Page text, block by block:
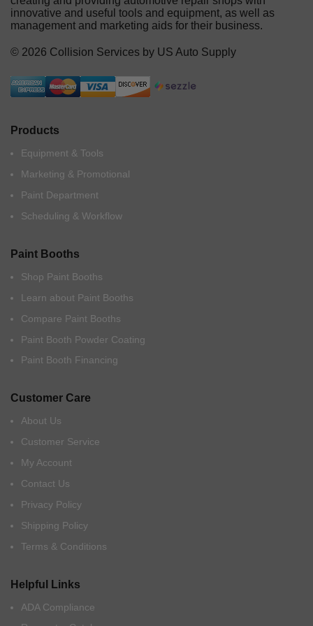
innovative and useful tools and equipment, as well as
management and marketing aids for their business.
© 2026 Collision Services by US Auto Supply
Products
Equipment & Tools
Marketing & Promotional
Paint Department
Scheduling & Workflow
Paint Booths
Shop Paint Booths
Learn about Paint Booths
Compare Paint Booths
Paint Booth Powder Coating
Paint Booth Financing
Customer Care
About Us
Customer Service
My Account
Contact Us
Privacy Policy
Shipping Policy
Terms & Conditions
Helpful Links
ADA Compliance